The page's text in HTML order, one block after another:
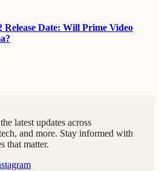
Release Date: Will Prime Video
latest updates across
and more. Stay informed with
that matter.